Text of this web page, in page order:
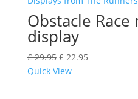
Obstacle
display
£29.95 £22.95
Quick View